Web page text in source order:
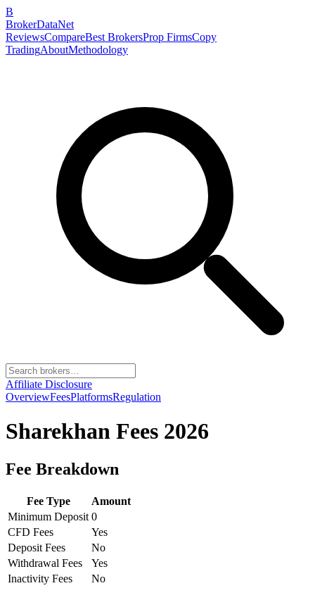
B
BrokerDataNet
ReviewsCompareBest BrokersProp FirmsCopy
TradingAboutMethodology
Affiliate Disclosure
OverviewFeesPlatformsRegulation
Sharekhan Fees 2026
Fee Breakdown
Fee Type
Amount
Minimum Deposit 0
CFD Fees
Yes
Deposit Fees
No
Withdrawal Fees
Yes
Inactivity Fees
No